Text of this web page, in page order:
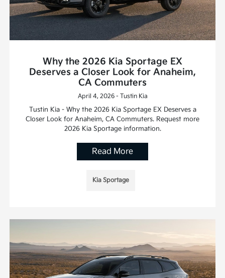
Why the 2026 Kia Sportage EX
Deserves a Closer Look for Anaheim,
CA Commuters
April 4, 2026 - Tustin Kia
Tustin Kia - Why the 2026 Kia Sportage EX Deserves a
Closer Look for Anaheim, CA Commuters. Request more
2026 Kia Sportage information.
Read More
Kia Sportage